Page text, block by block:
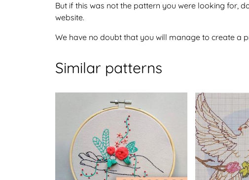
But if this was not the pattern you were looking for,
website.
We have no doubt that you will manage to create a
Similar patterns